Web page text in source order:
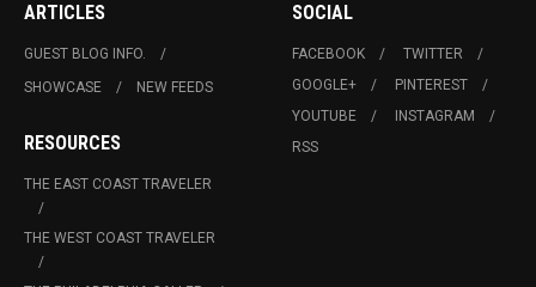
ARTICLES
GUEST BLOG INFO.
SHOWCASE
NEW FEEDS
RESOURCES
THE EAST COAST TRAVELER
THE WEST COAST TRAVELER
SOCIAL
FACEBOOK
TWITTER
GOOGLE+
PINTEREST
YOUTUBE
INSTAGRAM
RSS